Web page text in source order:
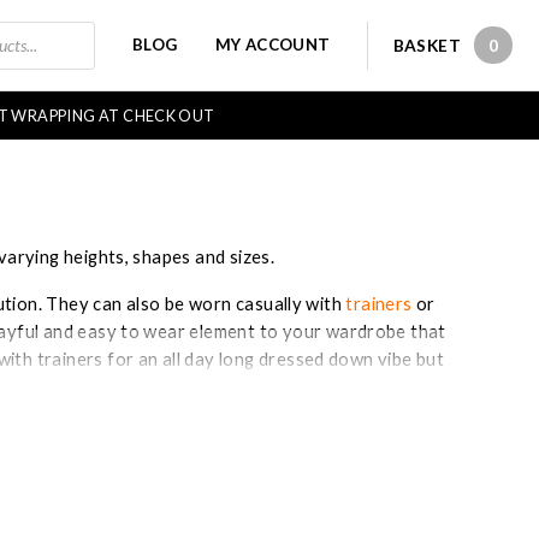
BLOG MY ACCOUNT BASKET 00
WRAPPING AT CHECK OUT
heights, shapes and sizes.
They can also be worn casually withtrainers or
and easy to wear element to your wardrobe that
trainers for an all day long dressed down vibe but
as you only have to consider one item!